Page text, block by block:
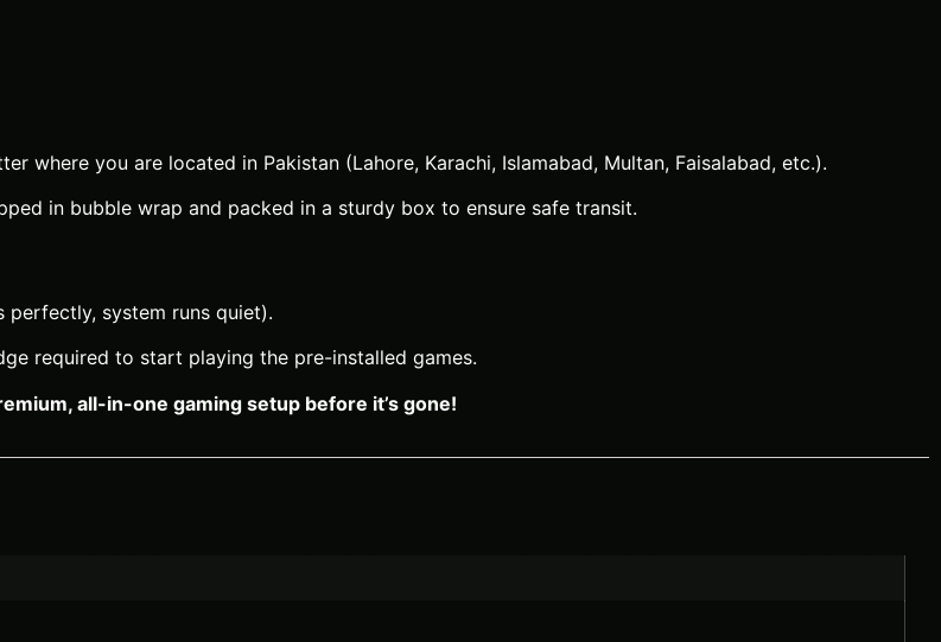
where you are located in Pakistan (Lahore, Karachi, Islamabad, Multan, Faisalabad, etc.).
in bubble wrap and packed in a sturdy box to ensure safe transit.
perfectly, system runs quiet).
required to start playing the pre-installed games.
all-in-one gaming setup before it’s gone!